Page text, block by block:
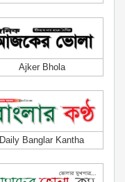
Ajker Bhola
Daily Banglar Kantha